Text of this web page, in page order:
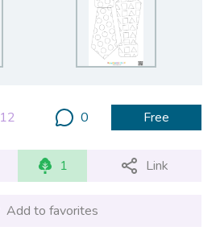
12 0 Free
1 Link
Add to favorites